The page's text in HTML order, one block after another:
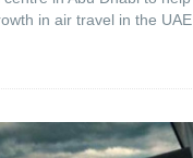
in air travel in the UAE